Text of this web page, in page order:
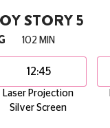
STORY 5
102 MIN
12:45
Laser Projection
Silver Screen